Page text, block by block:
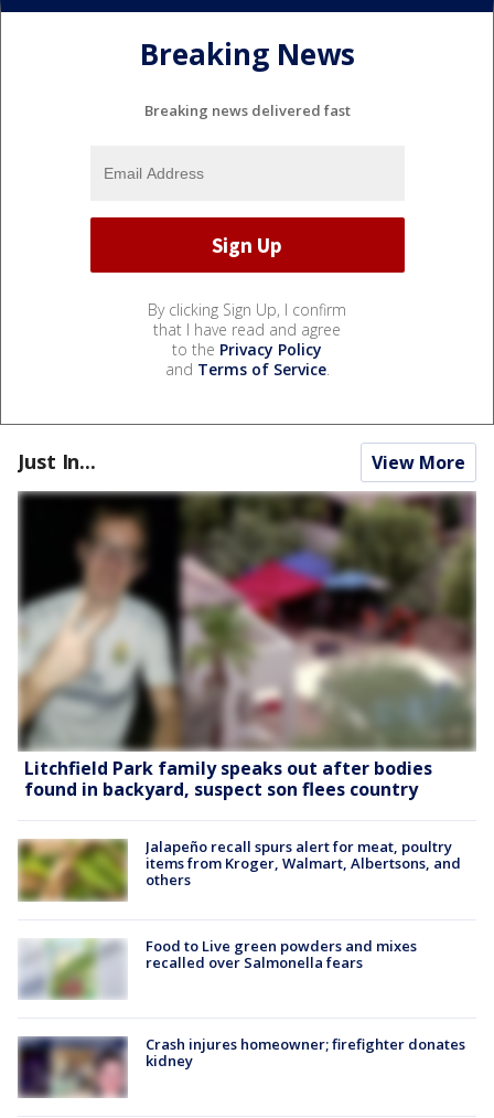
Breaking News
Breaking news delivered fast
By clicking Sign Up, I confirm
that I have read and agree
to the Privacy Policy
and Terms of Service.
Just In... View More
Litchfield Park family speaks out after bodies
found in backyard, suspect son flees country
Jalapeño recall spurs alert for meat, poultry
items from Kroger, Walmart, Albertsons, and
others
Food to Live green powders and mixes
recalled over Salmonella fears
Crash injures homeowner; firefighter donates
kidney